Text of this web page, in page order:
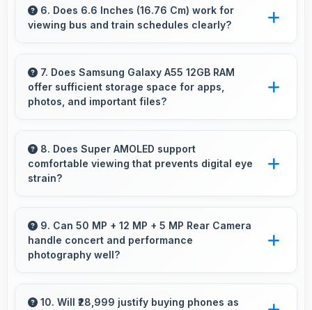
through retail stores and online platforms
making purchase convenient for customers.
6. Does 6.6 Inches (16.76 Cm) work for
viewing bus and train schedules clearly?
clearly making public transit information easily
readable.
7. Does Samsung Galaxy A55 12GB RAM
offer sufficient storage space for apps,
photos, and important files?
adequate storage space that accommodates
apps, photos, and files without frequent
8. Does Super AMOLED support
comfortable viewing that prevents digital eye
strain?
reduce eye strain during extended viewing
sessions.
9. Can 50 MP + 12 MP + 5 MP Rear Camera
handle concert and performance
photography well?
adapts to concert lighting capturing
10. Will ₹28,999 justify buying phones as